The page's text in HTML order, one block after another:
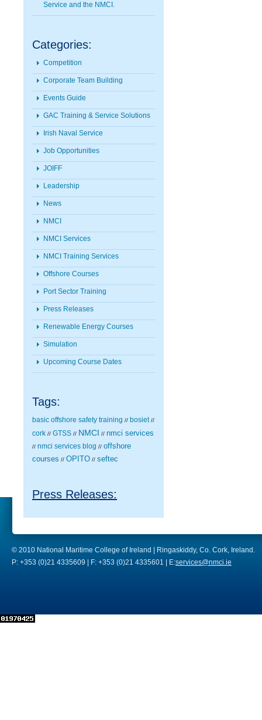
Service and the NMCI.
Categories:
Competition
Corporate Team Building
Events Guide
GAC Training & Service Solutions
Irish Naval Service
Job Opportunities
JOIFF
Leadership
News
NMCI
NMCI Services
NMCI Training Services
Offshore Courses
Port Sector Training
Press Releases
Renewable Energy Courses
Simulation
Upcoming Course Dates
Tags:
basic offshore safety training // bosiet //
cork // GTSS // NMCI // nmci services
// nmci services blog // offshore
courses // OPITO // seftec
Press Releases:
© 2010 National Maritime College of Ireland | Ringaskiddy, Co. Cork, Ireland.
P: +353 (0)21 4335609 | F: +353 (0)21 4335601 | E:services@nmci.ie